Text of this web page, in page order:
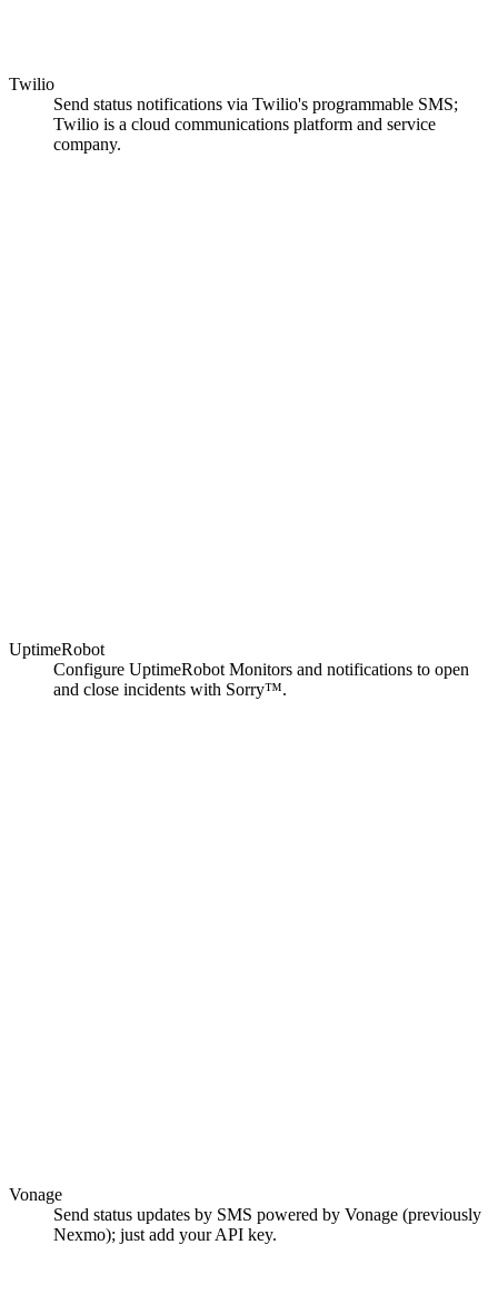
Twilio
Send status notifications via Twilio's programmable SMS;
Twilio is a cloud communications platform and service
company.
UptimeRobot
Configure UptimeRobot Monitors and notifications to open
and close incidents with Sorry™.
Vonage
Send status updates by SMS powered by Vonage (previously
Nexmo); just add your API key.